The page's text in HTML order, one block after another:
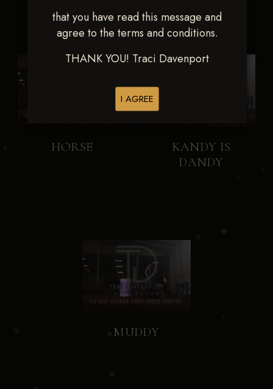
that you have read this message and
agree to the terms and conditions.
THANK YOU! Traci Davenport
I AGREE
HORSE
KANDY IS
DANDY
MUDDY